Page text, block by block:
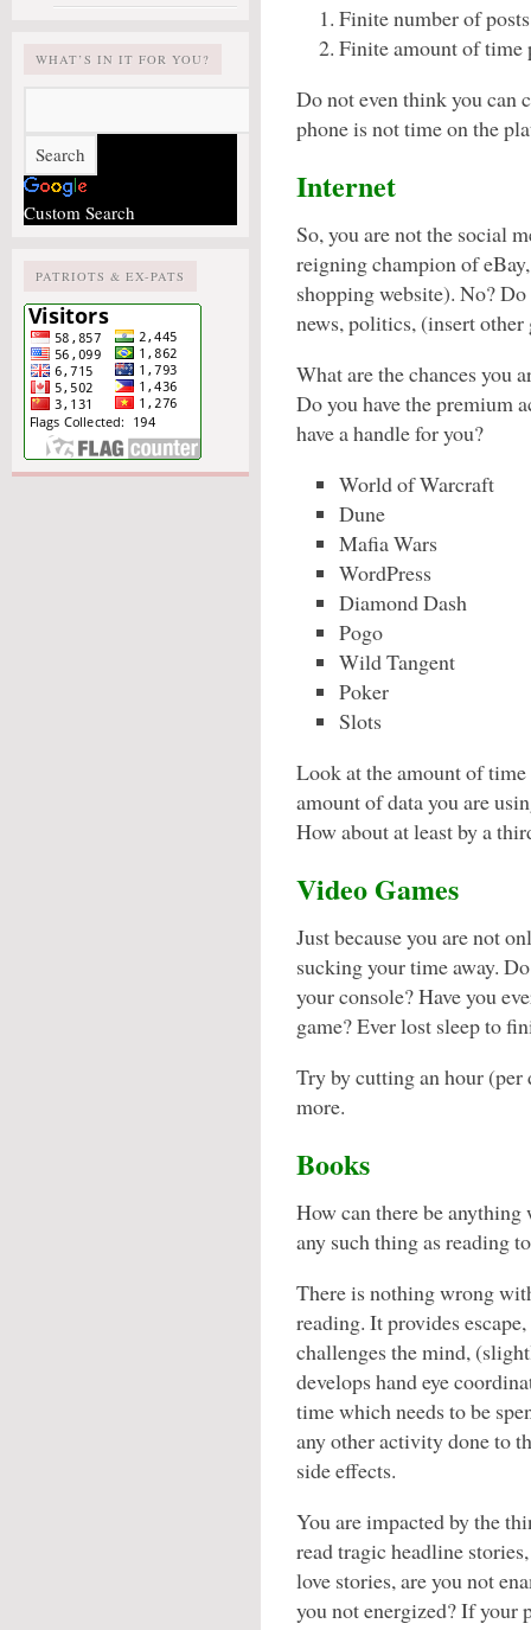
WHAT’S IN IT FOR YOU?
Custom Search
PATRIOTS & EX-PATS
Finite number of
Finite amount of time
Do not even think you can
phone is not time on the
Internet
So, you are not the social
reigning champion of
shopping website). No?
news, politics, (insert
What are the chances you
Do you have the premium
have a handle for you?
World of Warcraft
Dune
Mafia Wars
WordPress
Diamond Dash
Pogo
Wild Tangent
Poker
Slots
Look at the amount of
amount of data you are
How about at least by a
Video Games
Just because you are not
sucking your time away.
your console? Have you
game? Ever lost sleep
Try by cutting an hour
more.
Books
How can there be
any such thing as reading
There is nothing wrong
reading. It provides escape,
challenges the mind,
develops hand eye
time which needs to be
any other activity done to
side effects.
You are impacted by the
read tragic headline
love stories, are you not
you not energized? If your